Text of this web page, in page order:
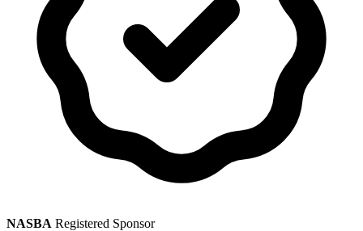
NASBA Registered Sponsor